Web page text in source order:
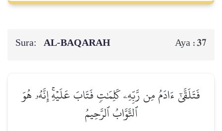
Sura: AL‑BAQARAH Aya :37
فَتَلَقَّىٰٓ ءَادَمُ مِن رَّبِّهِۦ كَلِمَٰتٖ فَتَابَ عَلَيۡهِۚ إِنَّهُۥ هُوَ
ٱلتَّوَّابُ ٱلرَّحِيمُ